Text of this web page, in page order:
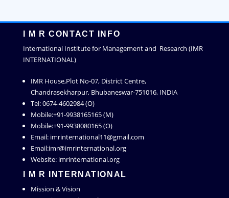
I M R CONTACT INFO
International Institute for Management and Research (IMR
INTERNATIONAL)
IMR House,Plot No-07, District Centre,
Chandrasekharpur, Bhubaneswar-751016, INDIA
Tel: 0674-4602984 (O)
Mobile:+91-9938165165 (M)
Mobile:+91-9938080165 (O)
Email: imrinternational11@gmail.com
Email:imr@imrinternational.org
Website: imrinternational.org
I M R INTERNATIONAL
Mission & Vision